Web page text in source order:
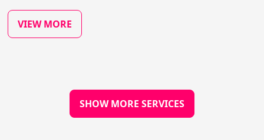
VIEW MORE
SHOW MORE SERVICES